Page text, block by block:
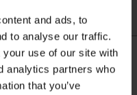
and ads, to
to analyse our traffic.
use of our site with
analytics partners who
that you’ve